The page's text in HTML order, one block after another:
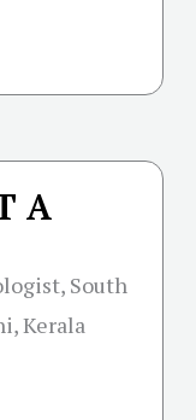
A
South
Kerala